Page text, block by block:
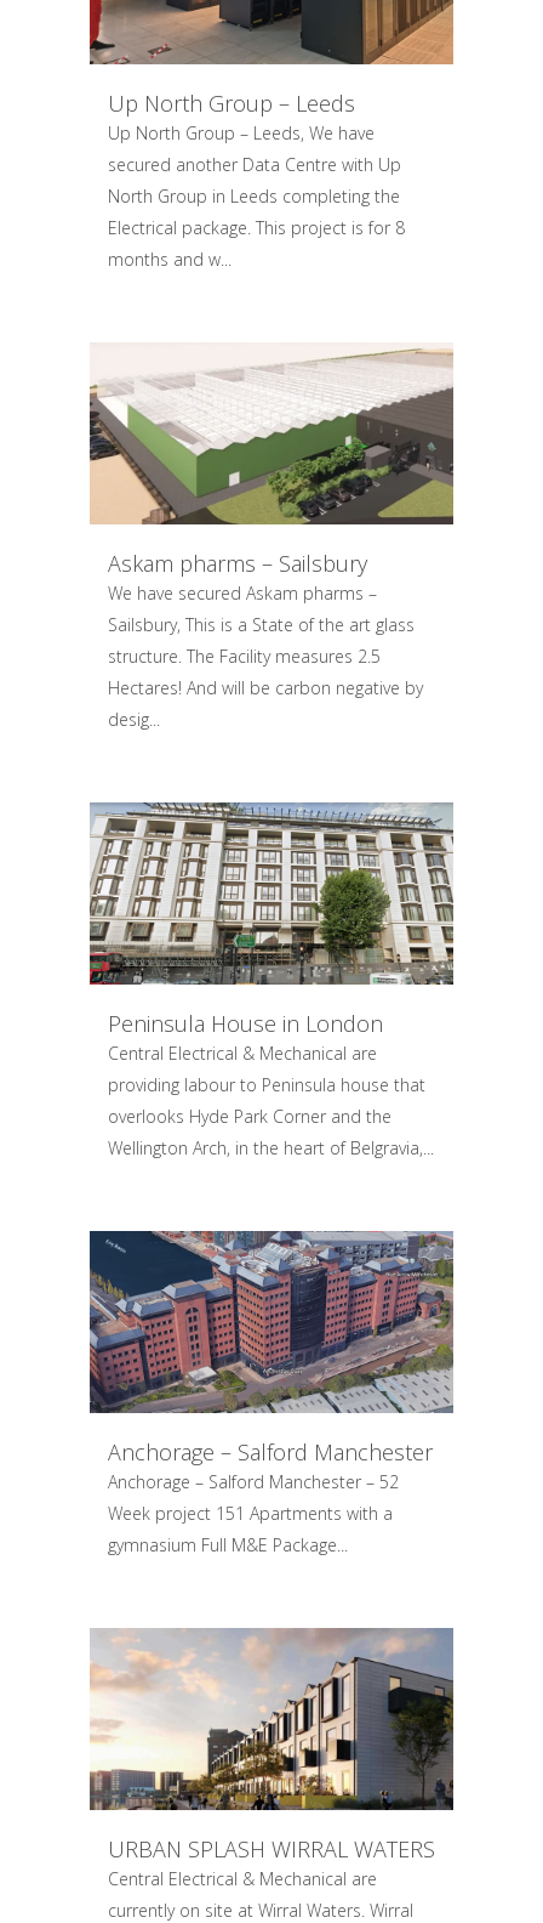
Up North Group – Leeds
Up North Group – Leeds, We have
secured another Data Centre with Up
North Group in Leeds completing the
Electrical package. This project is for 8
months and w...
Askam pharms – Sailsbury
We have secured Askam pharms –
Sailsbury, This is a State of the art glass
structure. The Facility measures 2.5
Hectares! And will be carbon negative by
desig...
Peninsula House in London
Central Electrical & Mechanical are
providing labour to Peninsula house that
overlooks Hyde Park Corner and the
Wellington Arch, in the heart of Belgravia,...
Anchorage – Salford Manchester
Anchorage – Salford Manchester – 52
Week project 151 Apartments with a
gymnasium Full M&E Package...
URBAN SPLASH WIRRAL WATERS
Central Electrical & Mechanical are
currently on site at Wirral Waters. Wirral